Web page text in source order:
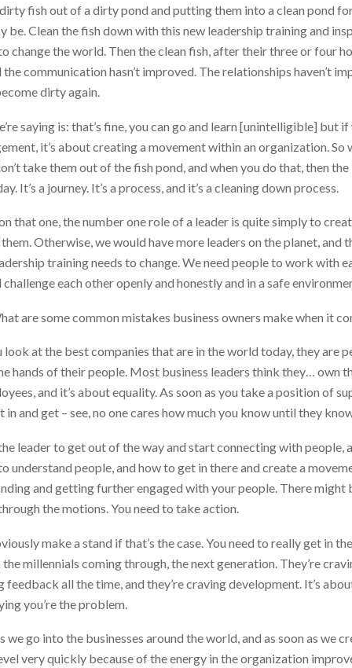
fish out of a dirty pond and putting them into a clean pond
be. Clean the fish down with this new leadership training and
change the world. Then the clean fish, after their three or four
communication hasn’t improved. The relationships haven’t
dirty again.
saying is: that’s fine, you can go and learn [unintelligible]
it’s about creating a movement within an organization.
take them out of the fish pond, and when you do that, then
It’s a journey. It’s a process, and it’s a cleaning down process.
that one, the number one role of a leader is quite simply to
Otherwise, we would have more leaders on the planet,
training needs to change. We need people to work with
challenge each other openly and honestly and in a safe
are some common mistakes business owners make when it
look at the best companies that are in the world today, they
hands of their people. Most business leaders think they… own
and it’s about equality. As soon as you take a position of
in and get – see, no one cares how much you know until they
leader to get out of the way and start connecting with
understand people, and how to get in there and create a
and getting further engaged with your people. There
the motions. You need to take action.
make a stand if that’s the case. You need to really get in
millennials coming through, the next generation. They’re
feedback all the time, and they’re craving development. It’s
you’re the problem.
we go into the businesses around the world, and as soon as we
very quickly because of the energy in the organization